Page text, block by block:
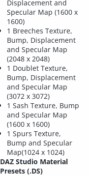
Displacement and
Specular Map (1600 x
1600)
1 Breeches Texture,
Bump, Displacement
and Specular Map
(2048 x 2048)
1 Doublet Texture,
Bump, Displacement
and Specular Map
(3072 x 3072)
1 Sash Texture, Bump
and Specular Map
(1600 x 1600)
1 Spurs Texture,
Bump and Specular
Map(1024 x 1024)
DAZ Studio Material
Presets (.DS)